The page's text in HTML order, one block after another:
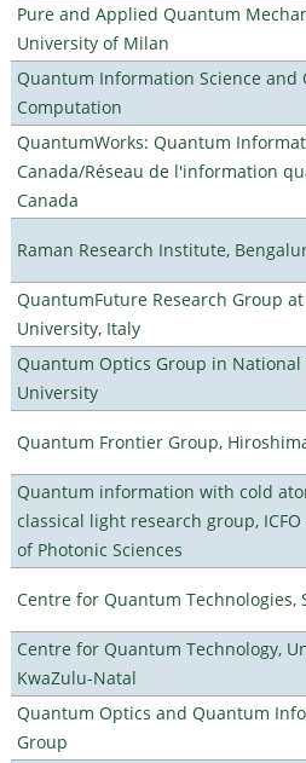
Pure and Applied Quantum
University of Milan
Quantum Information Science and
Computation
QuantumWorks: Quantum
Canada/Réseau de l'information
Canada
Raman Research Institute,
QuantumFuture Research Group at
University, Italy
Quantum Optics Group in National
University
Quantum Frontier Group,
Quantum information with cold
classical light research group,
of Photonic Sciences
Centre for Quantum Technologies,
Centre for Quantum Technology,
KwaZulu-Natal
Quantum Optics and Quantum
Group